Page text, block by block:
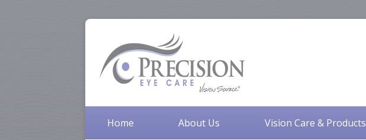
Home About Us Vision Care & Products